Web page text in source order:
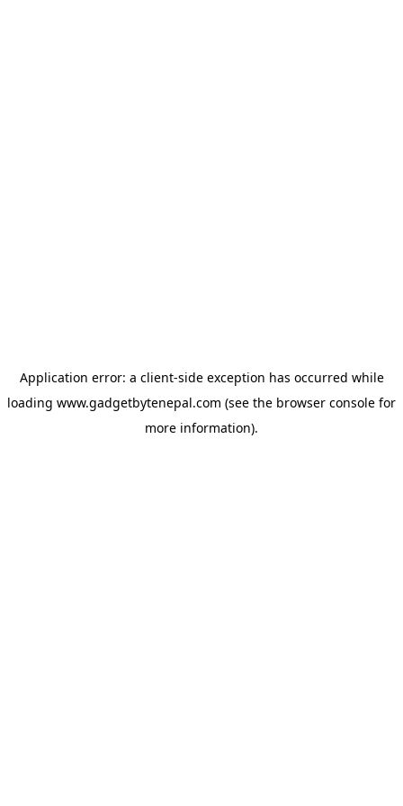
Application error: a client-side exception has occurred while
loading www.gadgetbytenepal.com (see the browser console for
more information).